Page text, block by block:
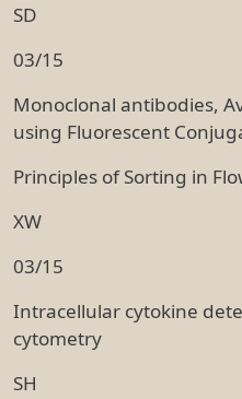
SD
03/15
Monoclonal antibodies,
using Fluorescent
Principles of Sorting in
XW
03/15
Intracellular cytokine
cytometry
SH